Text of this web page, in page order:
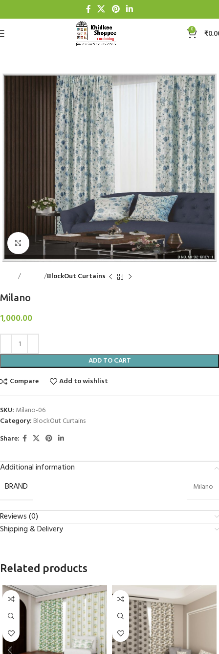
0 ₹
Click to enlarge
BlockOut Curtains
Milano
1,000.00
ADD TO CART
Compare
Add to wishlist
SKU: Milano-06
Category: BlockOut Curtains
Share:
Additional information
BRAND
Milano
Reviews (0)
Shipping & Delivery
Related products